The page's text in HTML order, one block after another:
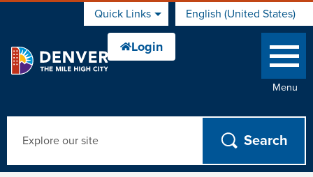
Quick Links English (United States)
is your current preferred
Menu